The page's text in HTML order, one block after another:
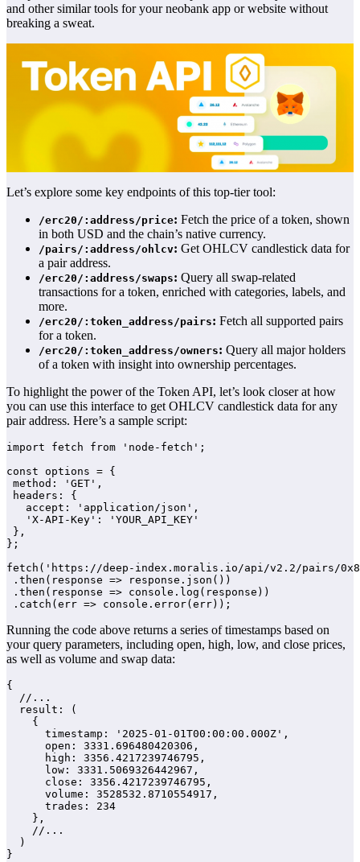
and other similar tools for your neobank app or website without
breaking a sweat.
Let’s explore some key endpoints of this top-tier tool:
/erc20/:address/price: Fetch the price of a token, shown
in both USD and the chain’s native currency.
/pairs/:address/ohlcv: Get OHLCV candlestick data for
a pair address.
/erc20/:address/swaps: Query all swap-related
transactions for a token, enriched with categories, labels, and
more.
/erc20/:token_address/pairs: Fetch all supported pairs
for a token.
/erc20/:token_address/owners: Query all major holders
of a token with insight into ownership percentages.
To highlight the power of the Token API, let’s look closer at how
you can use this interface to get OHLCV candlestick data for any
pair address. Here’s a sample script:
import fetch from 'node-fetch';
const options = {
method: 'GET',
headers: {
   accept: 'application/json',
   'X-API-Key': 'YOUR_API_KEY'
},
};
fetch('https://deep-index.moralis.io/api/v2.2/pairs/
.then(response => response.json())
.then(response => console.log(response))
.catch(err => console.error(err));
Running the code above returns a series of timestamps based on
your query parameters, including open, high, low, and close prices,
as well as volume and swap data:
{
  //...
  result: (
    {
      timestamp: '2025-01-01T00:00:00.000Z',
      open: 3331.696480420306,
      high: 3356.4217239746795,
      low: 3331.5069326442967,
      close: 3356.4217239746795,
      volume: 3528532.8710554917,
      trades: 234
    },
    //...
  )
}